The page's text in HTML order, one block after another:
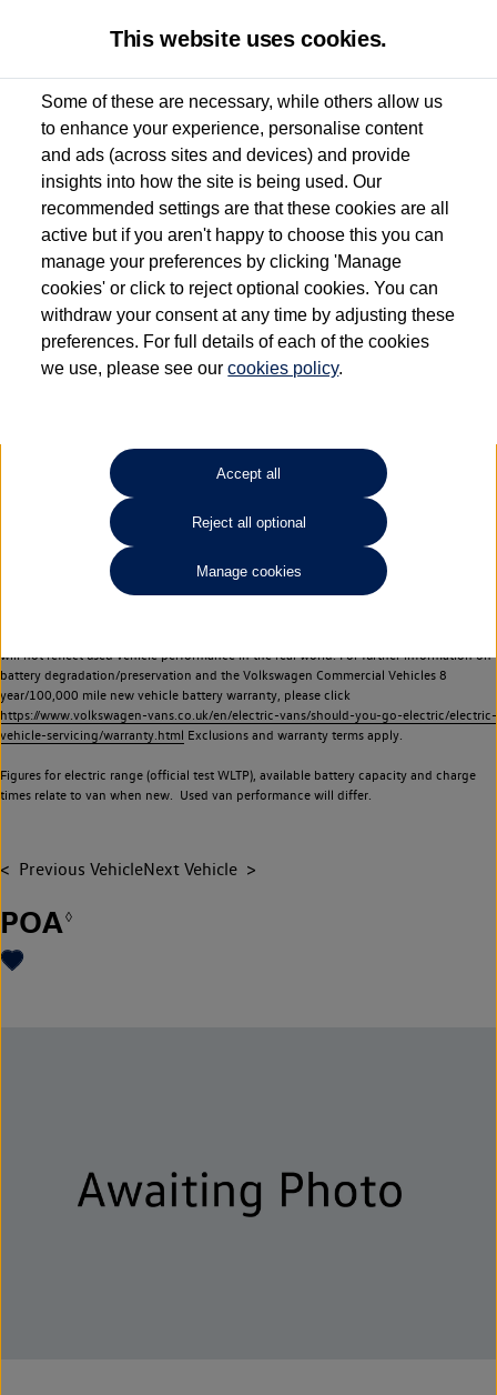
Used van search Vehicle search Details
Dependent on source, some Volkswagen Approved Used Commercial Vehicles may
have had multiple users as part of a fleet and/or be ex-business use. In order to meet
the Volkswagen Commercial Vehicle Approved Used programme requirements, all
vehicles are inspected and certified by our trained Commercial Vehicle Technicians to
the same exacting standards regardless of source. Volkswagen Commercial Vehicles
requires Volkswagen Van Centres to ensure that information on previous vehicle
ownership is correct based on the V5 logbook detail. The logbook may include the
detail of the last owner only (and not any or all earlier owners), and will not detail
your Volkswagen Van Centre.
Lithium-ion batteries, of the type used in most electric vehicles (including Volkswagen
Commercial Vehicles electric vehicles) have a restricted lifespan. Battery capacity will
reduce over time, with use and charging. Reduction in battery capacity will affect the
performance of the vehicle, including the range achievable, and is one of a number of
factors that may impact resale value. New vehicle performance figures (including
battery capacity and range) may be provided for the purposes of comparison
will not reflect used vehicle performance in the real world. For further information on
battery degradation/preservation and the Volkswagen Commercial Vehicles 8
year/100,000 mile new vehicle battery warranty, please click
https://www.volkswagen-vans.co.uk/en/electric-vans/should-you-go-electric/electric-
vehicle-servicing/warranty.html Exclusions and warranty terms apply.
Figures for electric range (official test WLTP), available battery capacity and charge
times relate to van when new. Used van performance will differ.
Previous VehicleNext Vehicle
POA◊
This website uses cookies.
Some of these are necessary, while others allow us
to enhance your experience, personalise content
and ads (across sites and devices) and provide
insights into how the site is being used. Our
recommended settings are that these cookies are all
active but if you aren't happy to choose this you can
manage your preferences by clicking 'Manage
cookies' or click to reject optional cookies. You can
withdraw your consent at any time by adjusting these
preferences. For full details of each of the cookies
we use, please see ourcookies policy.
Accept all
Reject all optional
Manage cookies